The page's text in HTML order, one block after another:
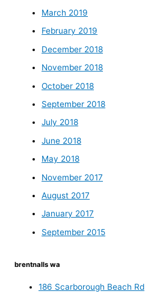
March 2019
February 2019
December 2018
November 2018
October 2018
September 2018
July 2018
June 2018
May 2018
November 2017
August 2017
January 2017
September 2015
brentnalls wa
186 Scarborough Beach Rd